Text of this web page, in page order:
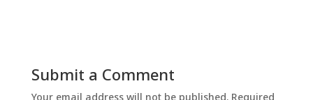
Submit a Comment
Your email address will not be published. Required